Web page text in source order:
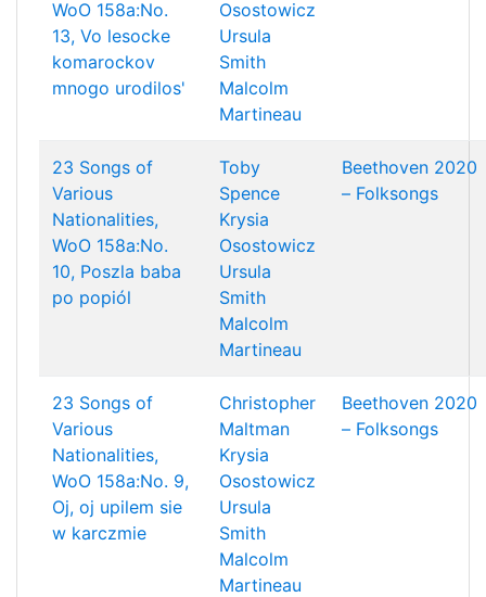
WoO 158a:No.
13, Vo lesocke
komarockov
mnogo urodilos'
Osostowicz
Ursula
Smith
Malcolm
Martineau
23 Songs of
Various
Nationalities,
WoO 158a:No.
10, Poszla baba
po popiól
Toby
Spence
Krysia
Osostowicz
Ursula
Smith
Malcolm
Martineau
Beethoven 2020
– Folksongs
23 Songs of
Various
Nationalities,
WoO 158a:No. 9,
Oj, oj upilem sie
w karczmie
Christopher
Maltman
Krysia
Osostowicz
Ursula
Smith
Malcolm
Martineau
Beethoven 2020
– Folksongs